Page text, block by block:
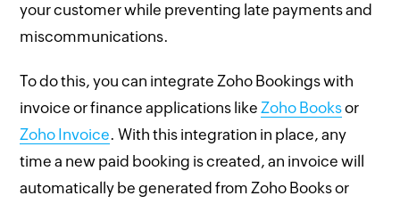
your customer while preventing late payments and
miscommunications.
To do this, you can integrate Zoho Bookings with
invoice or finance applications likeZoho Booksor
Zoho Invoice. With this integration in place, any
time a new paid booking is created, an invoice will
automatically be generated from Zoho Books or